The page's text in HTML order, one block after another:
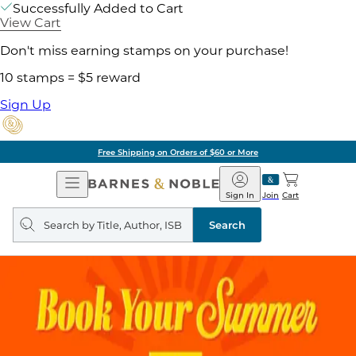
Successfully Added to Cart
View Cart
Don't miss earning stamps on your purchase!
10 stamps = $5 reward
Sign Up
Free Shipping on Orders of $60 or More
Open
Navigation
Barnes
&
Noble
Join
Sign In Cart
Search
query
Search